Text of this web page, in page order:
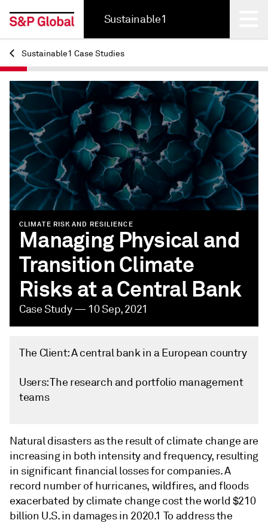
Sustainable1
Back
Sustainable1 Case Studies
CLIMATE RISK AND RESILIENCE
Managing Physical and
Transition Climate
Risks at a Central Bank
Case Study — 10 Sep, 2021
The Client: A central bank in a European country
Users: The research and portfolio management
teams
Natural disasters as the result of climate change are
increasing in both intensity and frequency, resulting
in significant financial losses for companies. A
record number of hurricanes, wildfires, and floods
exacerbated by climate change cost the world $210
billion U.S. in damages in 2020.1 To address the